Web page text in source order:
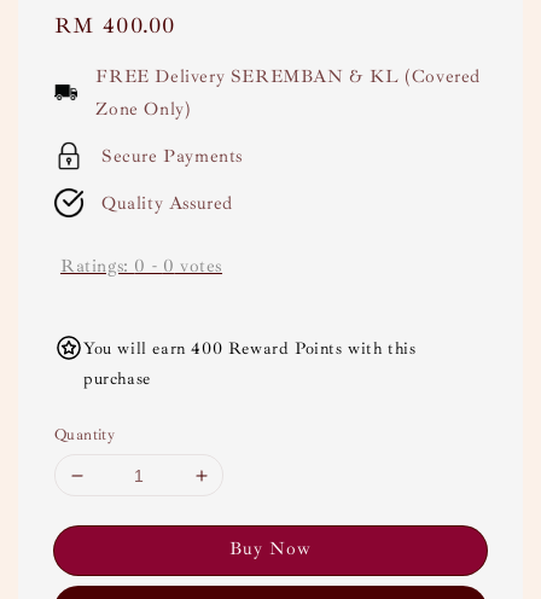
Regular
RM 400.00
FREE Delivery SEREMBAN & KL (Covered
Zone Only)
Secure Payments
Quality Assured
Ratings: 0 - 0 votes
You will earn 400 Reward Points with this
purchase
Quantity
Buy Now